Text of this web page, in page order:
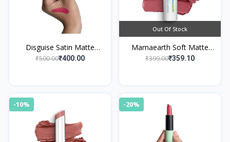
Disguise Satin Matte
Lipstick Pink Trekker 06
₹500.00₹400.00
Out Of Stock
Mamaearth Soft Matte
Long Stay Lipsticks 04
₹399.00₹359.10
-10% -20%